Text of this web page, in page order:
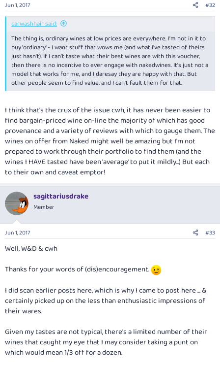
s
:
Jun 1, 2017 #32
carwashhair said:
The thing is, ordinary wines at low prices are everywhere. I'm not in it to
buy 'ordinary' - I want stuff that wows me (and what i've tasted of theirs
just hasn't). If I can't taste what their best wines are with this voucher,
then there is no incentive to ever engage with nakedwines. It's just not a
model that works for me, and I daresay they are happy with that. But
other people seem to find value, and I can't fault them for that.
I think that's the crux of the issue cwh, it has never been easier to
find bargain-priced wine on-line the majority of which has good
provenance and a variety of reviews with which to gauge them. The
wines on offer from Naked might well be amazing but I'm not
prepared to work through their portfolio to find them (and the
wines I HAVE tasted have been 'average' to put it mildly...) But each
to their own and caveat emptor!
sagittariusdrake
Member
Jun 1, 2017 #33
Well, W&D & cwh
Thanks for your words of (dis)encouragement.
I did scan earlier posts here, which is why I came to post here ... &
certainly picked up on the less than enthusiastic impressions of
their wares.
Given my tastes are not typical, there's a limited number of their
wines that caught my eye that I may consider taking a punt on
which would mean 1/3 off for a dozen.